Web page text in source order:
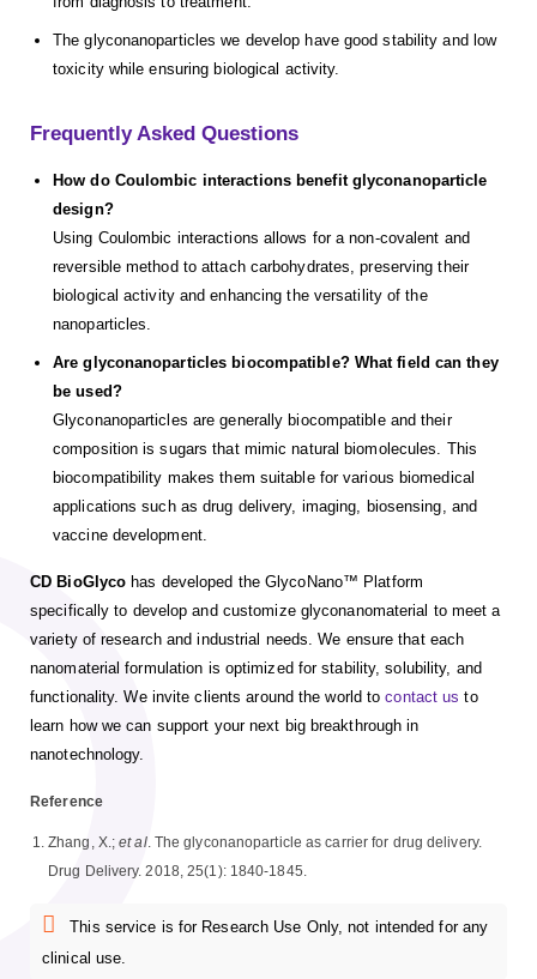
The glyconanoparticles we develop have good stability and low
toxicity while ensuring biological activity.
Frequently Asked Questions
How do Coulombic interactions benefit glyconanoparticle
design?
Using Coulombic interactions allows for a non-covalent and
reversible method to attach carbohydrates, preserving their
biological activity and enhancing the versatility of the
nanoparticles.
Are glyconanoparticles biocompatible? What field can they
be used?
Glyconanoparticles are generally biocompatible and their
composition is sugars that mimic natural biomolecules. This
biocompatibility makes them suitable for various biomedical
applications such as drug delivery, imaging, biosensing, and
vaccine development.
CD BioGlyco has developed the GlycoNano™ Platform
specifically to develop and customize glyconanomaterial to meet a
variety of research and industrial needs. We ensure that each
nanomaterial formulation is optimized for stability, solubility, and
functionality. We invite clients around the world tocontact us to
learn how we can support your next big breakthrough in
nanotechnology.
Reference
Zhang, X.;et al. The glyconanoparticle as carrier for drug delivery.
Drug Delivery. 2018, 25(1): 1840-1845.
This service is for Research Use Only, not intended for any
clinical use.